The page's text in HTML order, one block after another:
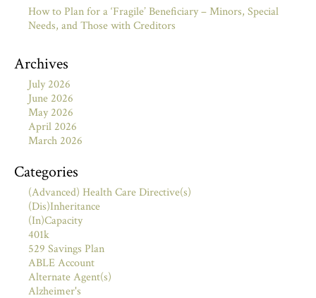
How to Plan for a ‘Fragile’ Beneficiary – Minors, Special
Needs, and Those with Creditors
Archives
July 2026
June 2026
May 2026
April 2026
March 2026
Categories
(Advanced) Health Care Directive(s)
(Dis)Inheritance
(In)Capacity
401k
529 Savings Plan
ABLE Account
Alternate Agent(s)
Alzheimer's